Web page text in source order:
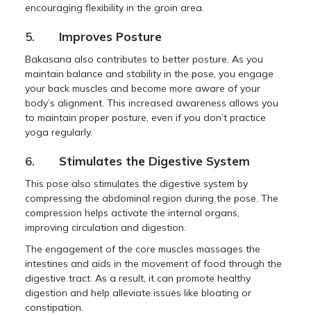
encouraging flexibility in the groin area.
5. Improves Posture
Bakasana also contributes to better posture. As you
maintain balance and stability in the pose, you engage
your back muscles and become more aware of your
body’s alignment. This increased awareness allows you
to maintain proper posture, even if you don’t practice
yoga regularly.
6. Stimulates the Digestive System
This pose also stimulates the digestive system by
compressing the abdominal region during the pose. The
compression helps activate the internal organs,
improving circulation and digestion.
The engagement of the core muscles massages the
intestines and aids in the movement of food through the
digestive tract. As a result, it can promote healthy
digestion and help alleviate issues like bloating or
constipation.